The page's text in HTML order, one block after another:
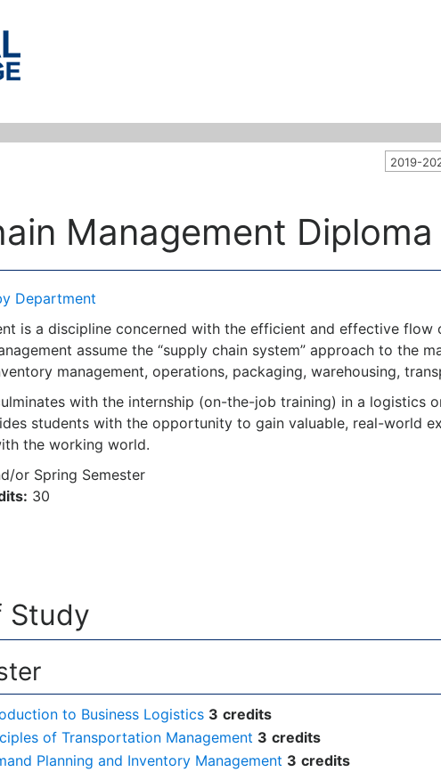
2019-
Management Diploma
Department
is a discipline concerned with the efficient and effective
assume the “supply chain system” approach to the
management, operations, packaging, warehousing,
with the internship (on-the-job training) in a logistics
students with the opportunity to gain valuable, real-world
the working world.
or Spring Semester
30
Study
to Business Logistics 3 credits
of Transportation Management 3 credits
Planning and Inventory Management 3 credits